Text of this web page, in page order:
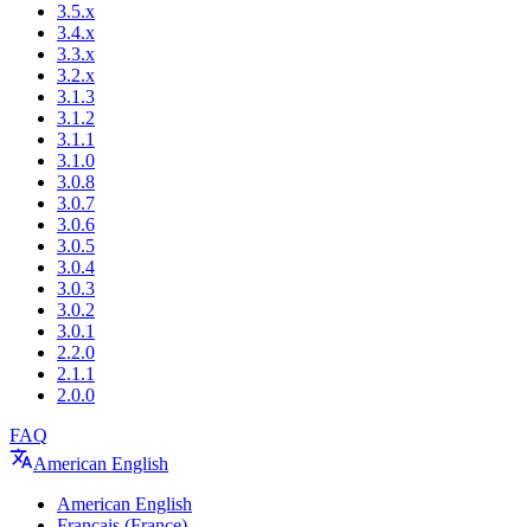
3.5.x
3.4.x
3.3.x
3.2.x
3.1.3
3.1.2
3.1.1
3.1.0
3.0.8
3.0.7
3.0.6
3.0.5
3.0.4
3.0.3
3.0.2
3.0.1
2.2.0
2.1.1
2.0.0
FAQ
American English
American English